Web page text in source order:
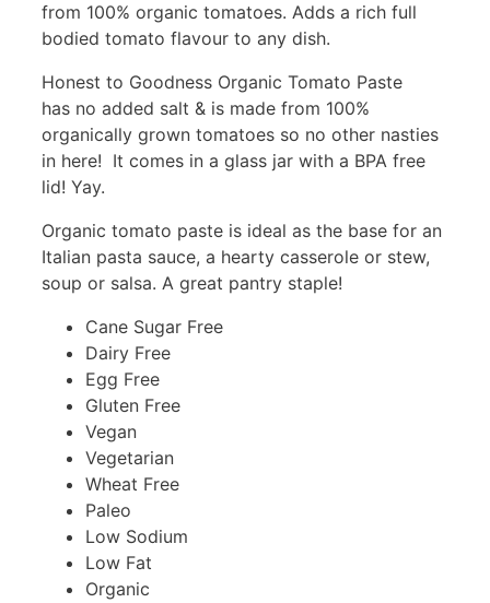
from 100% organic tomatoes. Adds a rich full
bodied tomato flavour to any dish.
Honest to Goodness Organic Tomato Paste
has no added salt & is made from 100%
organically grown tomatoes so no other nasties
in here! It comes in a glass jar with a BPA free
lid! Yay.
Organic tomato paste is ideal as the base for an
Italian pasta sauce, a hearty casserole or stew,
soup or salsa. A great pantry staple!
Cane Sugar Free
Dairy Free
Egg Free
Gluten Free
Vegan
Vegetarian
Wheat Free
Paleo
Low Sodium
Low Fat
Organic